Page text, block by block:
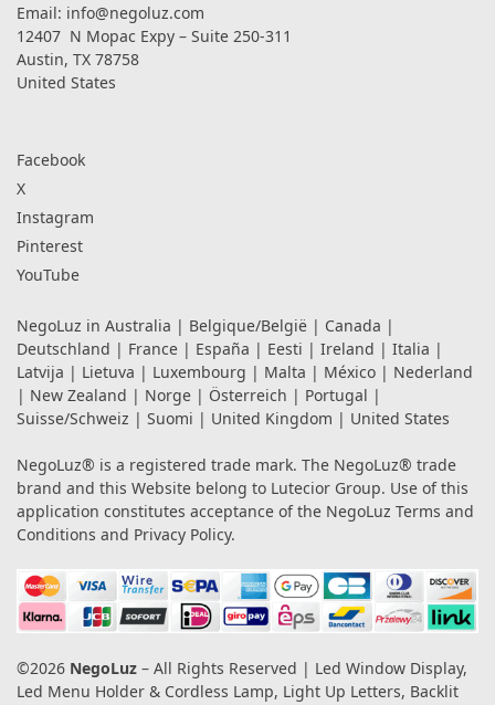
Email: info@negoluz.com
12407 N Mopac Expy – Suite 250-311
Austin, TX 78758
United States
Facebook
X
Instagram
Pinterest
YouTube
NegoLuz in Australia | Belgique/België | Canada |
Deutschland | France | España | Eesti | Ireland | Italia |
Latvija | Lietuva | Luxembourg | Malta | México | Nederland
| New Zealand | Norge | Österreich | Portugal |
Suisse/Schweiz | Suomi | United Kingdom | United States
NegoLuz® is a registered trade mark. The NegoLuz® trade
brand and this Website belong to Lutecior Group. Use of this
application constitutes acceptance of the NegoLuz Terms and
Conditions and Privacy Policy.
©2026 NegoLuz – All Rights Reserved | Led Window Display,
Led Menu Holder & Cordless Lamp, Light Up Letters, Backlit